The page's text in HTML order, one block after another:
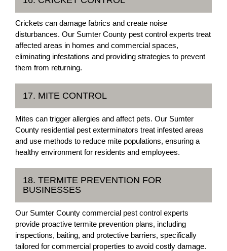
Crickets can damage fabrics and create noise
disturbances. Our Sumter County pest control experts treat
affected areas in homes and commercial spaces,
eliminating infestations and providing strategies to prevent
them from returning.
17. MITE CONTROL
Mites can trigger allergies and affect pets. Our Sumter
County residential pest exterminators treat infested areas
and use methods to reduce mite populations, ensuring a
healthy environment for residents and employees.
18. TERMITE PREVENTION FOR
BUSINESSES
Our Sumter County commercial pest control experts
provide proactive termite prevention plans, including
inspections, baiting, and protective barriers, specifically
tailored for commercial properties to avoid costly damage.